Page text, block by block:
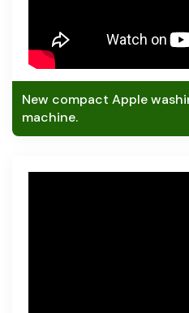
New compact Apple
machine.